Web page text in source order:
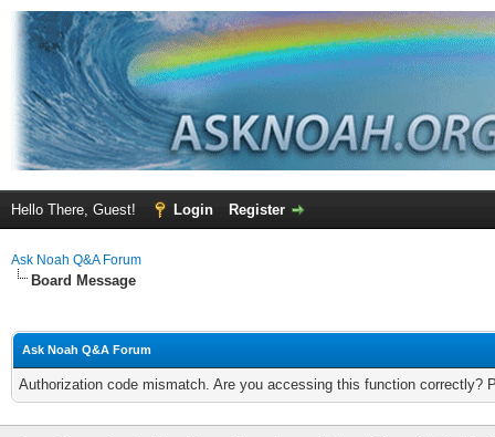
Hello There, Guest! Login Register
Ask Noah Q&A Forum
Board Message
Ask Noah Q&A Forum
Authorization code mismatch. Are you accessing this function correctly?